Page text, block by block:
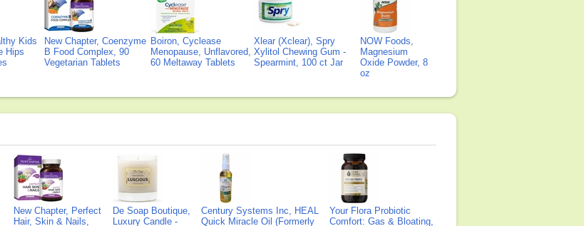
Kids
Hips
New Chapter, Coenzyme
B Food Complex, 90
Vegetarian Tablets
Boiron, Cyclease
Menopause, Unflavored,
60 Meltaway Tablets
Xlear (Xclear), Spry
Xylitol Chewing Gum -
Spearmint, 100 ct Jar
NOW Foods,
Magnesium
Oxide Powder, 8
oz
New Chapter, Perfect
Hair, Skin & Nails,
De Soap Boutique,
Luxury Candle -
Century Systems Inc, HEAL
Quick Miracle Oil (Formerly
Your Flora Probiotic
Comfort: Gas & Bloating,